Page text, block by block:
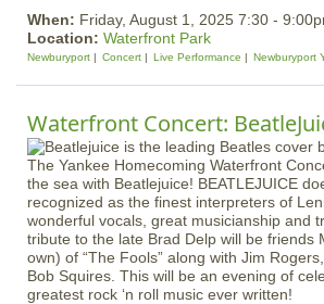
When: Friday, August 1, 2025 7:30 -
Location: Waterfront Park
Newburyport Concert Live Performance Newburyport
Waterfront Concert:
The Yankee Homecoming Waterfront
the sea with Beatlejuice! BEATLEJUICE
recognized as the finest interpreters of
wonderful vocals, great musicianship and
tribute to the late Brad Delp will be friends
own) of “The Fools” along with Jim
Bob Squires. This will be an evening of
greatest rock ‘n roll music ever written!